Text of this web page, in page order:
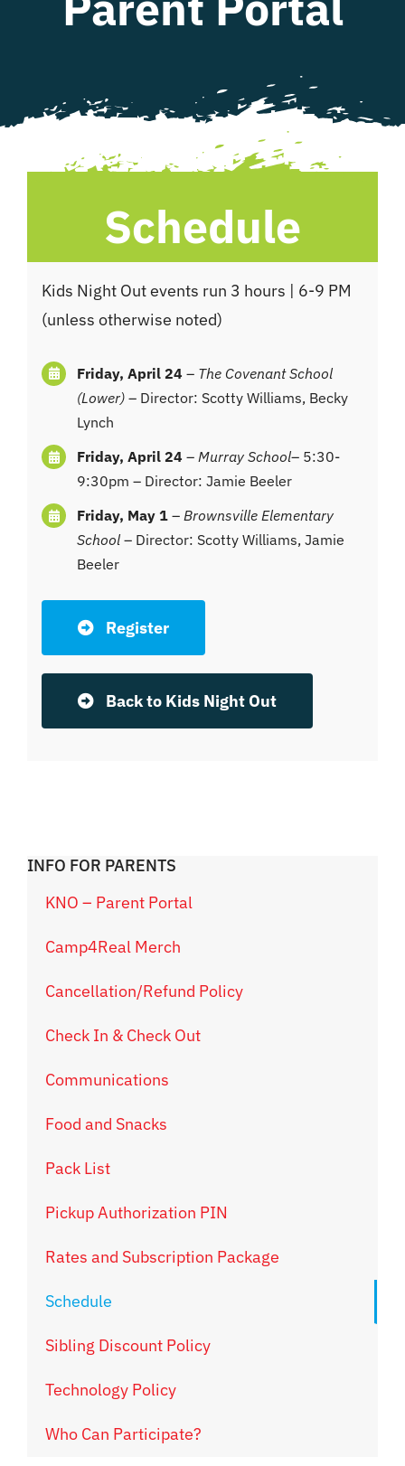
NEWSLETTER
Schedule
Kids Night Out events run 3 hours | 6-9 PM
(unless otherwise noted)
Friday, April 24 – The Covenant School
(Lower)– Director: Scotty Williams, Becky
Lynch
Friday, April 24 – Murray School– 5:30-
9:30pm – Director: Jamie Beeler
Friday, May 1– Brownsville Elementary
School– Director: Scotty Williams, Jamie
Beeler
Register
Back to Kids Night Out
INFO FOR PARENTS
KNO – Parent Portal
Camp4Real Merch
Cancellation/Refund Policy
Check In & Check Out
Communications
Food and Snacks
Pack List
Pickup Authorization PIN
Rates and Subscription Package
Schedule
Sibling Discount Policy
Technology Policy
Who Can Participate?